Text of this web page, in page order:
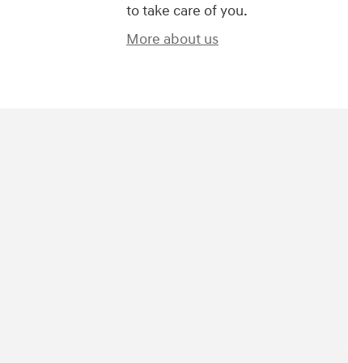
to take care of you.
More about us